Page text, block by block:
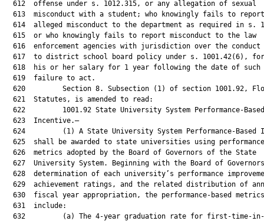
  612  offense under s. 1012.315, or any allegation of sexual
613  misconduct with a student; who knowingly fails to
614  alleged misconduct to the department as required in s.
  615  or who knowingly fails to report misconduct to the law
616  enforcement agencies with jurisdiction over the conduct
617  to district school board policy under s. 1001.42(6),
618  his or her salary for 1 year following the date of such
  619  failure to act.
620         Section 8. Subsection (1) of section 1001.92,
  621  Statutes, is amended to read:
  622         1001.92 State University System Performance-Based
  623  Incentive.—
624         (1) A State University System Performance-Based
625  shall be awarded to state universities using
  626  metrics adopted by the Board of Governors of the State
627  University System. Beginning with the Board of
628  determination of each university’s performance
629  achievement ratings, and the related distribution of
630  fiscal year appropriation, the performance-based
  631  include:
632         (a) The 4-year graduation rate for first-time-